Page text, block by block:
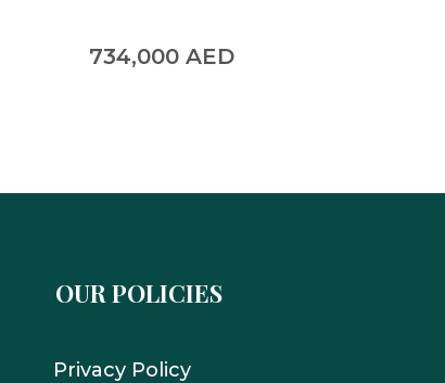
734,000AED
OUR POLICIES
Privacy Policy